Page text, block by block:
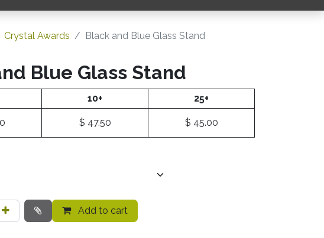
Crystal Awards Black and Blue Glass Stand
Blue Glass Stand
10+ 25+
$ 47.50 $ 45.00
Add to cart